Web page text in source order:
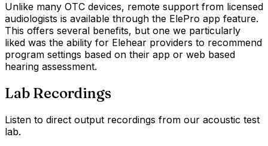
Unlike many OTC devices, remote support from licensed
audiologists is available through the ElePro app feature.
This offers several benefits, but one we particularly
liked was the ability for Elehear providers to recommend
program settings based on their app or web based
hearing assessment.
Lab Recordings
Listen to direct output recordings from our acoustic test
lab.